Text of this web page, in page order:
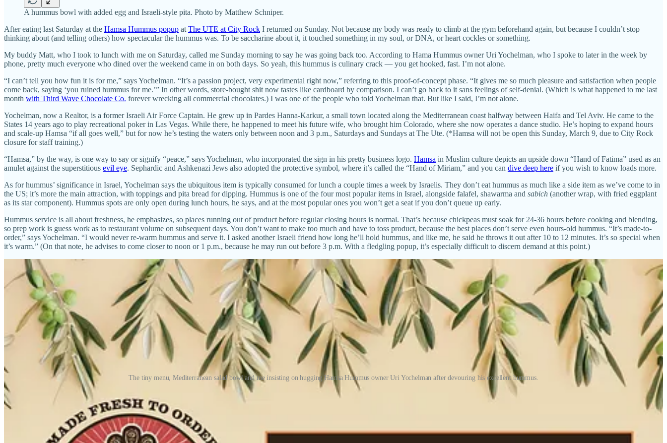
A hummus bowl with added egg and Israeli-style pita. Photo by Matthew Schniper.
After eating last Saturday at the Hamsa Hummus popup at The UTE at City Rock I returned on Sunday. Not because my body was ready to climb at the gym beforehand again, but because I couldn’t stop
thinking about (and telling others) how spectacular the hummus was. To be saccharine about it, it touched something in my soul, or DNA, or heart cockles or something.
My buddy Matt, who I took to lunch with me on Saturday, called me Sunday morning to say he was going back too. According to Hama Hummus owner Uri Yochelman, who I spoke to later in the week by
phone, pretty much everyone who dined over the weekend came in on both days. So yeah, this hummus is culinary crack — you get hooked, fast. I’m not alone.
“I can’t tell you how fun it is for me,” says Yochelman. “It’s a passion project, very experimental right now,” referring to this proof-of-concept phase. “It gives me so much pleasure and satisfaction when people
come back, saying ‘you ruined hummus for me.’” In other words, store-bought shit now tastes like cardboard by comparison. I can’t go back to it sans feelings of self-denial. (Which is what happened to me last
month with Third Wave Chocolate Co. forever wrecking all commercial chocolates.) I was one of the people who told Yochelman that. But like I said, I’m not alone.
Yochelman, now a Realtor, is a former Israeli Air Force Captain. He grew up in Pardes Hanna-Karkur, a small town located along the Mediterranean coast halfway between Haifa and Tel Aviv. He came to the
States 14 years ago to play recreational poker in Las Vegas. While there, he happened to meet his future wife, who brought him Colorado, where she now operates a dance studio. He’s hoping to expand hours
and scale-up Hamsa “if all goes well,” but for now he’s testing the waters only between noon and 3 p.m., Saturdays and Sundays at The Ute. (*Hamsa will not be open this Sunday, March 9, due to City Rock
closure for staff training.)
“Hamsa,” by the way, is one way to say or signify “peace,” says Yochelman, who incorporated the sign in his pretty business logo. Hamsa in Muslim culture depicts an upside down “Hand of Fatima” used as an
amulet against the superstitious evil eye. Sephardic and Ashkenazi Jews also adopted the protective symbol, where it’s called the “Hand of Miriam,” and you can dive deep here if you wish to know loads more.
As for hummus’ significance in Israel, Yochelman says the ubiquitous item is typically consumed for lunch a couple times a week by Israelis. They don’t eat hummus as much like a side item as we’ve come to in
the US; it’s more the main attraction, with toppings and pita bread for dipping. Hummus is one of the four most popular items in Israel, alongside falafel, shawarma and sabich (another wrap, with fried eggplant
as its star component). Hummus spots are only open during lunch hours, he says, and at the most popular ones you won’t get a seat if you don’t queue up early.
Hummus service is all about freshness, he emphasizes, so places running out of product before regular closing hours is normal. That’s because chickpeas must soak for 24-36 hours before cooking and blending,
so prep work is guess work as to restaurant volume on subsequent days. You don’t want to make too much and have to toss product, because the best places don’t serve even hours-old hummus. “It’s made-to-
order,” says Yochelman. “I would never re-warm hummus and serve it. I asked another Israeli friend how long he’ll hold hummus, and like me, he said he throws it out after 10 to 12 minutes. It’s so special when
it’s warm.” (On that note, he advises to come closer to noon or 1 p.m., because he may run out before 3 p.m. With a fledgling popup, it’s especially difficult to discern demand at this point.)
The tiny menu, Mediterranean salad bowl and me insisting on hugging Hamsa Hummus owner Uri Yochelman after devouring his excellent hummus.
For his hummus, Yochelman imports spices from Israel, utilizes “a very high-end tahini,” and procures thick, puffy, Israeli-style pita though an Israeli company in Vegas. Preparing it to-order involves transferring
ladles of simmering chickpeas from a stockpot into a blender with the other measured ingredients for seasoning; no other cooking is involved. It doesn’t arrive to the table hot, but pleasingly warm. He says
takeaway will hold optimally for around an hour. Of course he’d have you eat it ASAP, and if you do store it in your fridge, he advises squeezing lemon juice over it to prevent oxidation, and eating the rest (cold)
within a day. Not that it will spoil, it’s just not up to his standards. Hummus takeaway culture in Israel is huge, he adds, and he would be happy to balance his in-house business 50-50 with to-go orders, which
could help him scale sooner and increase daily prep quantities as business grows.